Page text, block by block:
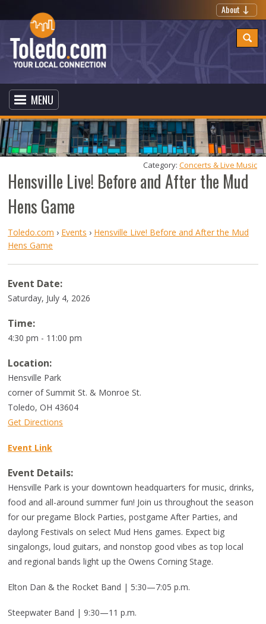
About
MENU
Hensville Live! Before and After the Mud
Hens Game
Category: Concerts & Live Music
Toledo.com › Events › Hensville Live! Before and After the Mud
Hens Game
Event Date:
Saturday, July 4, 2026
Time:
4:30 pm - 11:00 pm
Location:
Hensville Park
corner of Summit St. & Monroe St.
Toledo,OH 43604
Get Directions
Event Link
Event Details:
Hensville Park is your downtown headquarters for music, drinks,
food and all-around summer fun! Join us throughout the season
for our pregame Block Parties, postgame After Parties, and
daylong Festivals on select Mud Hens games. Expect big
singalongs, loud guitars, and nonstop good vibes as top local
and regional bands light up the Owens Corning Stage.
Elton Dan & the Rocket Band | 5:30—7:05 p.m.
Steepwater Band | 9:30—11 p.m.